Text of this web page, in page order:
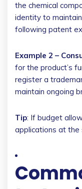
the chemical
identity to
following patent
Example 2 –
for the product’s
register a
maintain ongoing
Tip: If budget
applications at the